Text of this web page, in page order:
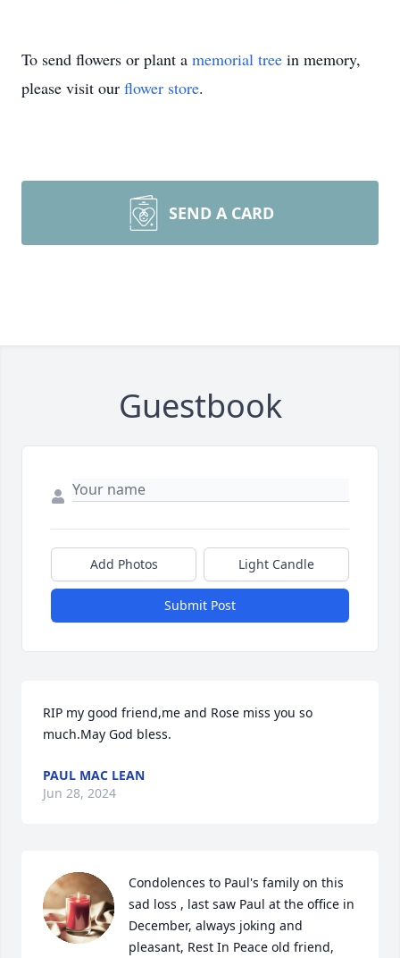
To send flowers or plant a memorial tree in memory,
please visit our flower store.
SEND A CARD
Guestbook
Add Photos Light Candle
Submit Post
RIP my good friend,me and Rose miss you so
much.May God bless.
PAUL MAC LEAN
Jun 28, 2024
Condolences to Paul's family on this
sad loss , last saw Paul at the office in
December, always joking and
pleasant, Rest In Peace old friend,